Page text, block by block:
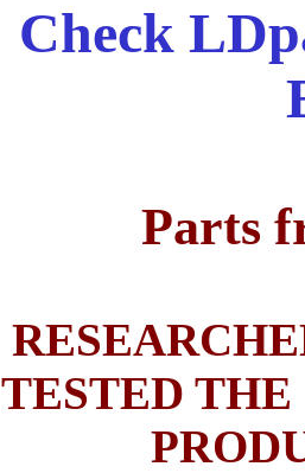
Check
Parts
TESTED